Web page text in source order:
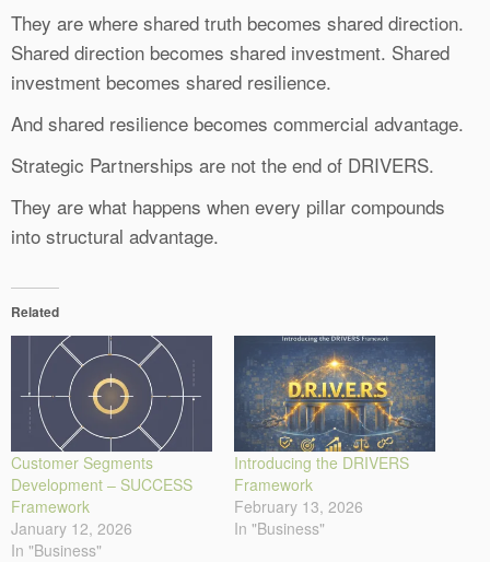
They are where shared truth becomes shared direction.
Shared direction becomes shared investment. Shared
investment becomes shared resilience.
And shared resilience becomes commercial advantage.
Strategic Partnerships are not the end of DRIVERS.
They are what happens when every pillar compounds
into structural advantage.
Related
Customer Segments
Development – SUCCESS
Framework
January 12, 2026
In "Business"
Introducing the DRIVERS
Framework
February 13, 2026
In "Business"